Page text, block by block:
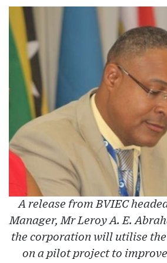
A release from BVIEC
Manager, Mr Leroy A. E.
the corporation will utilise
on a pilot project to